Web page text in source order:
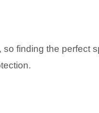
finding the perfect